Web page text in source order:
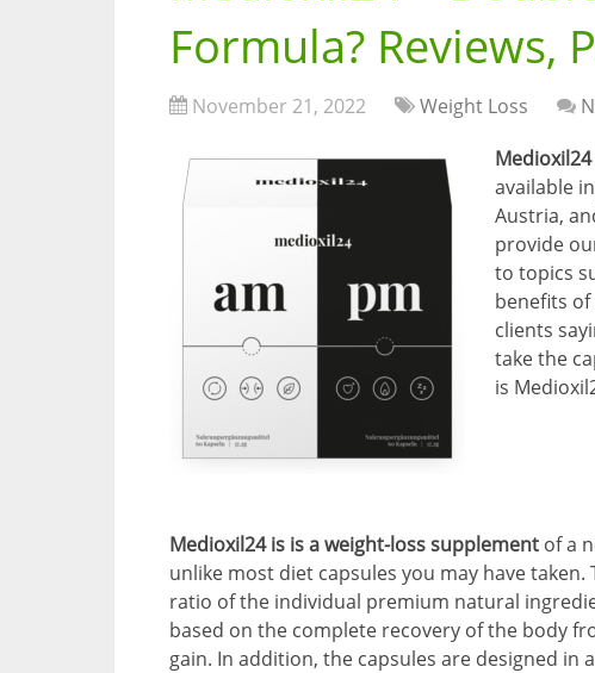
Formula? Reviews,
November 21, 2022 Weight Loss
available
Austria,
provide
to topics
benefits
clients
take the
is
Medioxil24 is is a weight-loss supplement of a
unlike most diet capsules you may have
ratio of the individual premium natural
based on the complete recovery of the body
gain. In addition, the capsules are designed